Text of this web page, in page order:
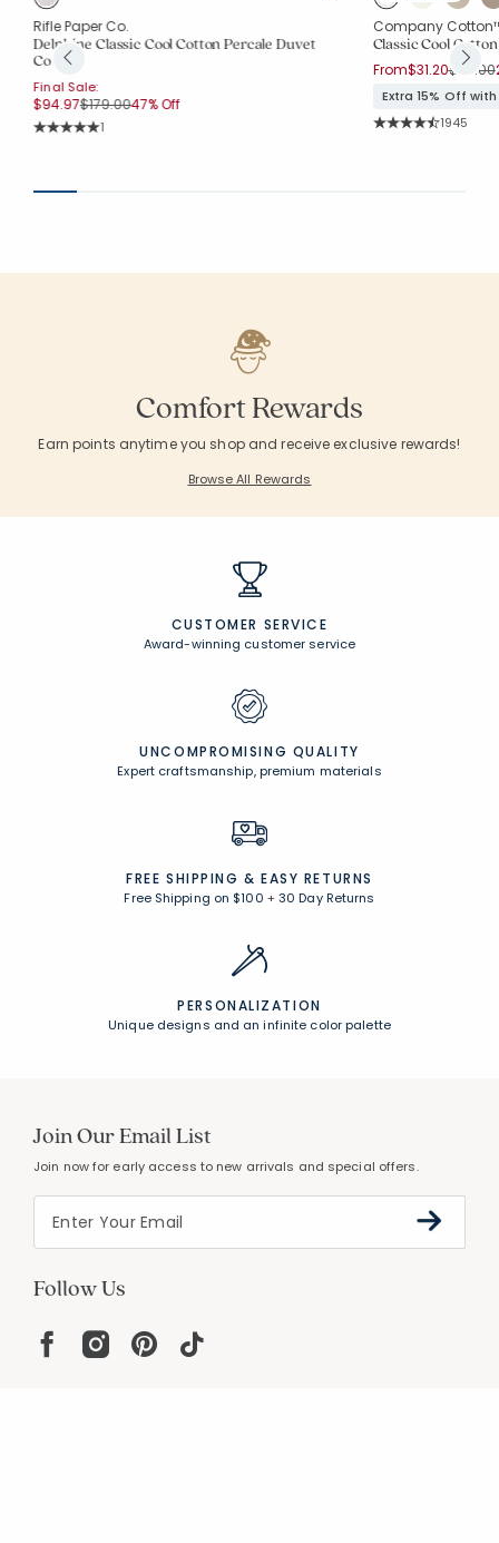
Rifle Paper Co.
Delphine Classic Cool Cotton Percale Duvet
Cover
Final Sale:
$94.97Price reduced from
$179.00to
47% Off
Rating Count:
1
Company
Classic Cool
From$31.20Price
$39.00
Extra 15% Off
Rating
1945
Comfort Rewards
Earn points anytime you shop and receive exclusive rewards!
Browse All Rewards
CUSTOMER SERVICE
Award-winning customer service
UNCOMPROMISING QUALITY
Expert craftsmanship, premium materials
FREE SHIPPING & EASY RETURNS
Free Shipping on $100 +30 Day Returns
PERSONALIZATION
Unique designs and an infinite color palette
Join Our Email List
Join now for early access to new arrivals and special offers.
Follow Us